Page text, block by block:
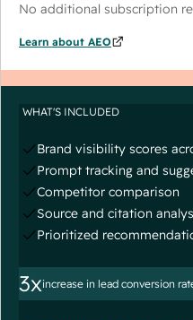
No additional subscription
Learn about AEO
WHAT'S INCLUDED
Brand visibility scores
Prompt tracking and
Competitor comparison
Source and citation
Prioritized
3xincrease in lead conversion